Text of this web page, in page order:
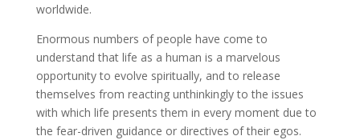
worldwide.
Enormous numbers of people have come to
understand that life as a human is a marvelous
opportunity to evolve spiritually, and to release
themselves from reacting unthinkingly to the issues
with which life presents them in every moment due to
the fear-driven guidance or directives of their egos.